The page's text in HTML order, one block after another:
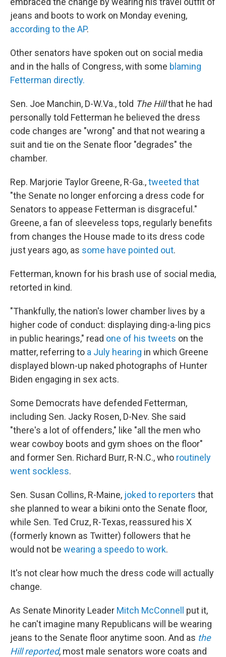
jeans and boots to work on Monday evening,
according to the AP.
Other senators have spoken out on social media
and in the halls of Congress, with some blaming
Fetterman directly.
Sen. Joe Manchin, D-W.Va., told The Hillthat he had
personally told Fetterman he believed the dress
code changes are "wrong" and that not wearing a
suit and tie on the Senate floor "degrades" the
chamber.
Rep. Marjorie Taylor Greene, R-Ga.,tweeted that
"the Senate no longer enforcing a dress code for
Senators to appease Fetterman is disgraceful."
Greene, a fan of sleeveless tops, regularly benefits
from changes the House made to its dress code
just years ago, as some have pointed out.
Fetterman, known for his brash use of social media,
retorted in kind.
"Thankfully, the nation's lower chamber lives by a
higher code of conduct: displaying ding-a-ling pics
in public hearings," read one of his tweets on the
matter, referring to a July hearing in which Greene
displayed blown-up naked photographs of Hunter
Biden engaging in sex acts.
Some Democrats have defended Fetterman,
including Sen. Jacky Rosen, D-Nev. She said
"there's a lot of offenders," like "all the men who
wear cowboy boots and gym shoes on the floor"
and former Sen. Richard Burr, R-N.C., who routinely
went sockless.
Sen. Susan Collins, R-Maine, joked to reporters that
she planned to wear a bikini onto the Senate floor,
while Sen. Ted Cruz, R-Texas, reassured his X
(formerly known as Twitter) followers that he
would not be wearing a speedo to work.
It's not clear how much the dress code will actually
change.
As Senate Minority Leader Mitch McConnell
put it,
he can't imagine many Republicans will be wearing
jeans to the Senate floor anytime soon. And as the
Hill reported, most male senators wore coats and